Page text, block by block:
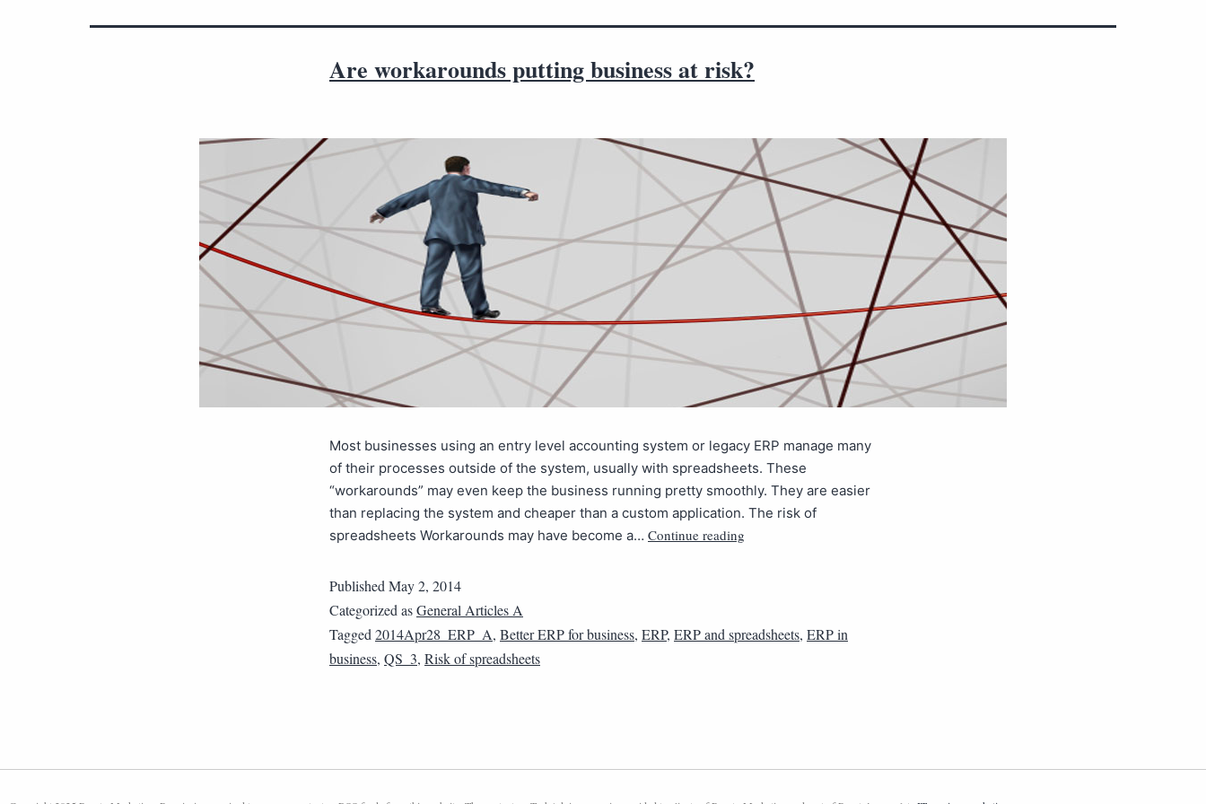
Are workarounds putting business at risk?
Most businesses using an entry level accounting system or legacy ERP manage many
of their processes outside of the system, usually with spreadsheets. These
“workarounds” may even keep the business running pretty smoothly. They are easier
than replacing the system and cheaper than a custom application. The risk of
spreadsheets Workarounds may have become a… Continue reading
Published May 2, 2014
Categorized asGeneral Articles A
Tagged 2014Apr28_ERP_A, Better ERP for business, ERP, ERP and spreadsheets, ERP in
business, QS_3, Risk of spreadsheets